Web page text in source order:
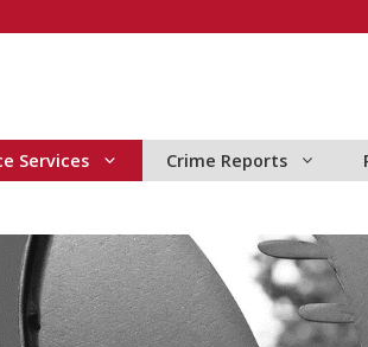
Services Crime Reports